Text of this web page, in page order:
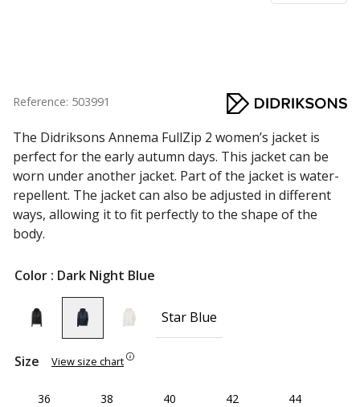
Reference: 503991
The Didriksons Annema FullZip 2 women’s jacket is
perfect for the early autumn days. This jacket can be
worn under another jacket. Part of the jacket is water-
repellent. The jacket can also be adjusted in different
ways, allowing it to fit perfectly to the shape of the
body.
Color : Dark Night Blue
Star Blue
Size View size chart
36 38 40 42 44